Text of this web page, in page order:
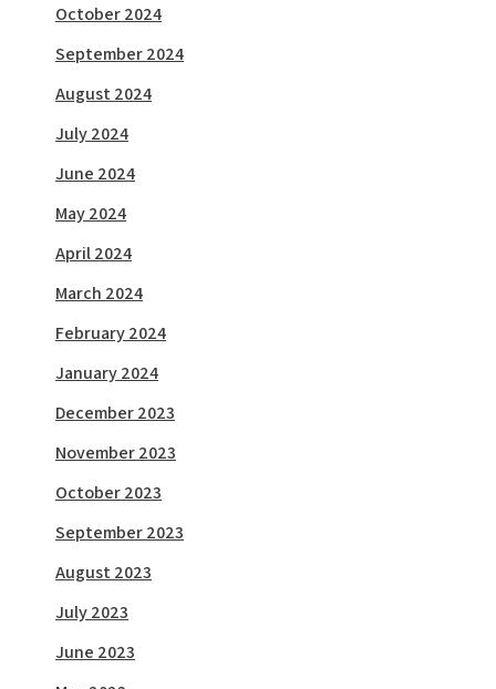
October 2024
September 2024
August 2024
July 2024
June 2024
May 2024
April 2024
March 2024
February 2024
January 2024
December 2023
November 2023
October 2023
September 2023
August 2023
July 2023
June 2023